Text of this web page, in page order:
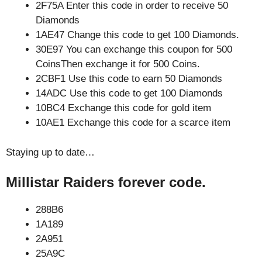
2F75A Enter this code in order to receive 50
Diamonds
1AE47 Change this code to get 100 Diamonds.
30E97 You can exchange this coupon for 500
CoinsThen exchange it for 500 Coins.
2CBF1 Use this code to earn 50 Diamonds
14ADC Use this code to get 100 Diamonds
10BC4 Exchange this code for gold item
10AE1 Exchange this code for a scarce item
Staying up to date…
Millistar Raiders forever code.
288B6
1A189
2A951
25A9C